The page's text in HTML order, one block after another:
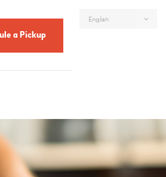
a Pickup